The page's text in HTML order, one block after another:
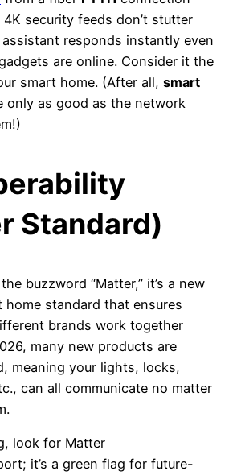
security feeds don’t stutter
responds instantly even
are online. Consider it the
smart home. (After all, smart
only as good as the network
Standard)
buzzword “Matter,” it’s a new
home standard that ensures
brands work together
many new products are
meaning your lights, locks,
can all communicate no matter
look for Matter
it’s a green flag for future-